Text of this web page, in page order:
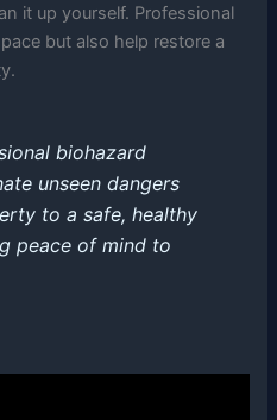
it up yourself. Professional
but also help restore a
biohazard
unseen dangers
to a safe, healthy
peace of mind to